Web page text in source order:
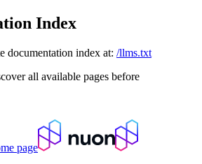
Index
documentation index at: /llms.txt
all available pages before
page